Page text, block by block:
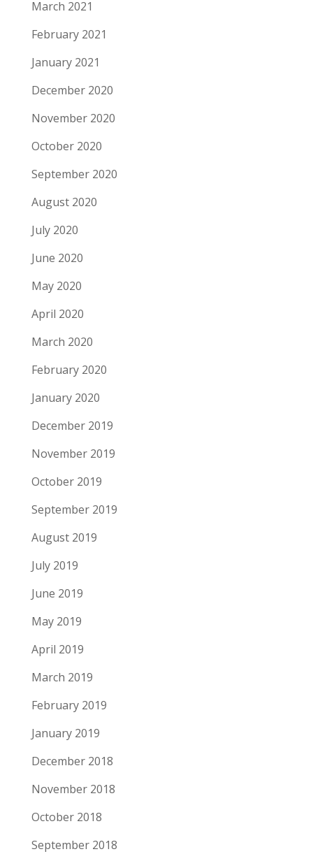
March 2021
February 2021
January 2021
December 2020
November 2020
October 2020
September 2020
August 2020
July 2020
June 2020
May 2020
April 2020
March 2020
February 2020
January 2020
December 2019
November 2019
October 2019
September 2019
August 2019
July 2019
June 2019
May 2019
April 2019
March 2019
February 2019
January 2019
December 2018
November 2018
October 2018
September 2018